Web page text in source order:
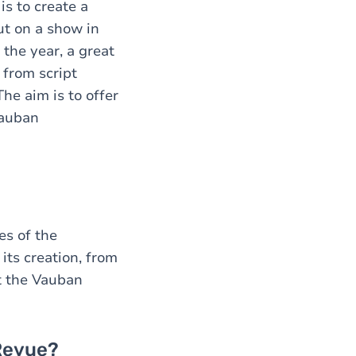
to create a
on a show in
year, a great
from script
aim is to offer
of the
creation, from
Vauban